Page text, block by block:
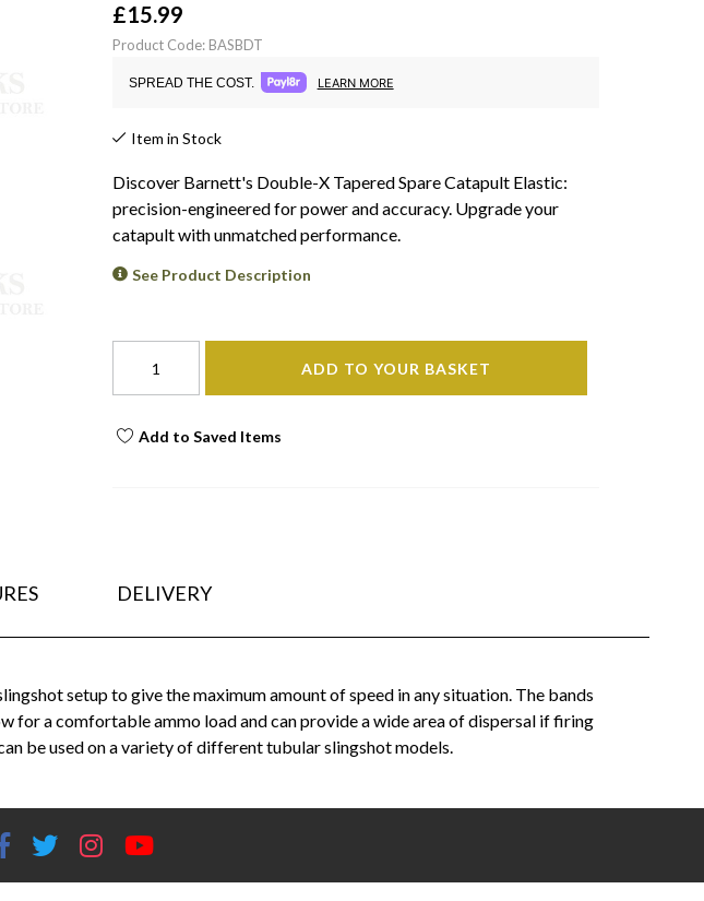
£15.99
Product Code: BASBDT
SPREAD THE COST. LEARN MORE
Item in Stock
Discover Barnett's Double-X Tapered Spare Catapult Elastic:
precision-engineered for power and accuracy. Upgrade your
catapult with unmatched performance.
See Product Description
ADD TO YOUR BASKET
Add to Saved Items
DELIVERY
setup to give the maximum amount of speed in any situation. The bands
for a comfortable ammo load and can provide a wide area of dispersal if firing
be used on a variety of different tubular slingshot models.